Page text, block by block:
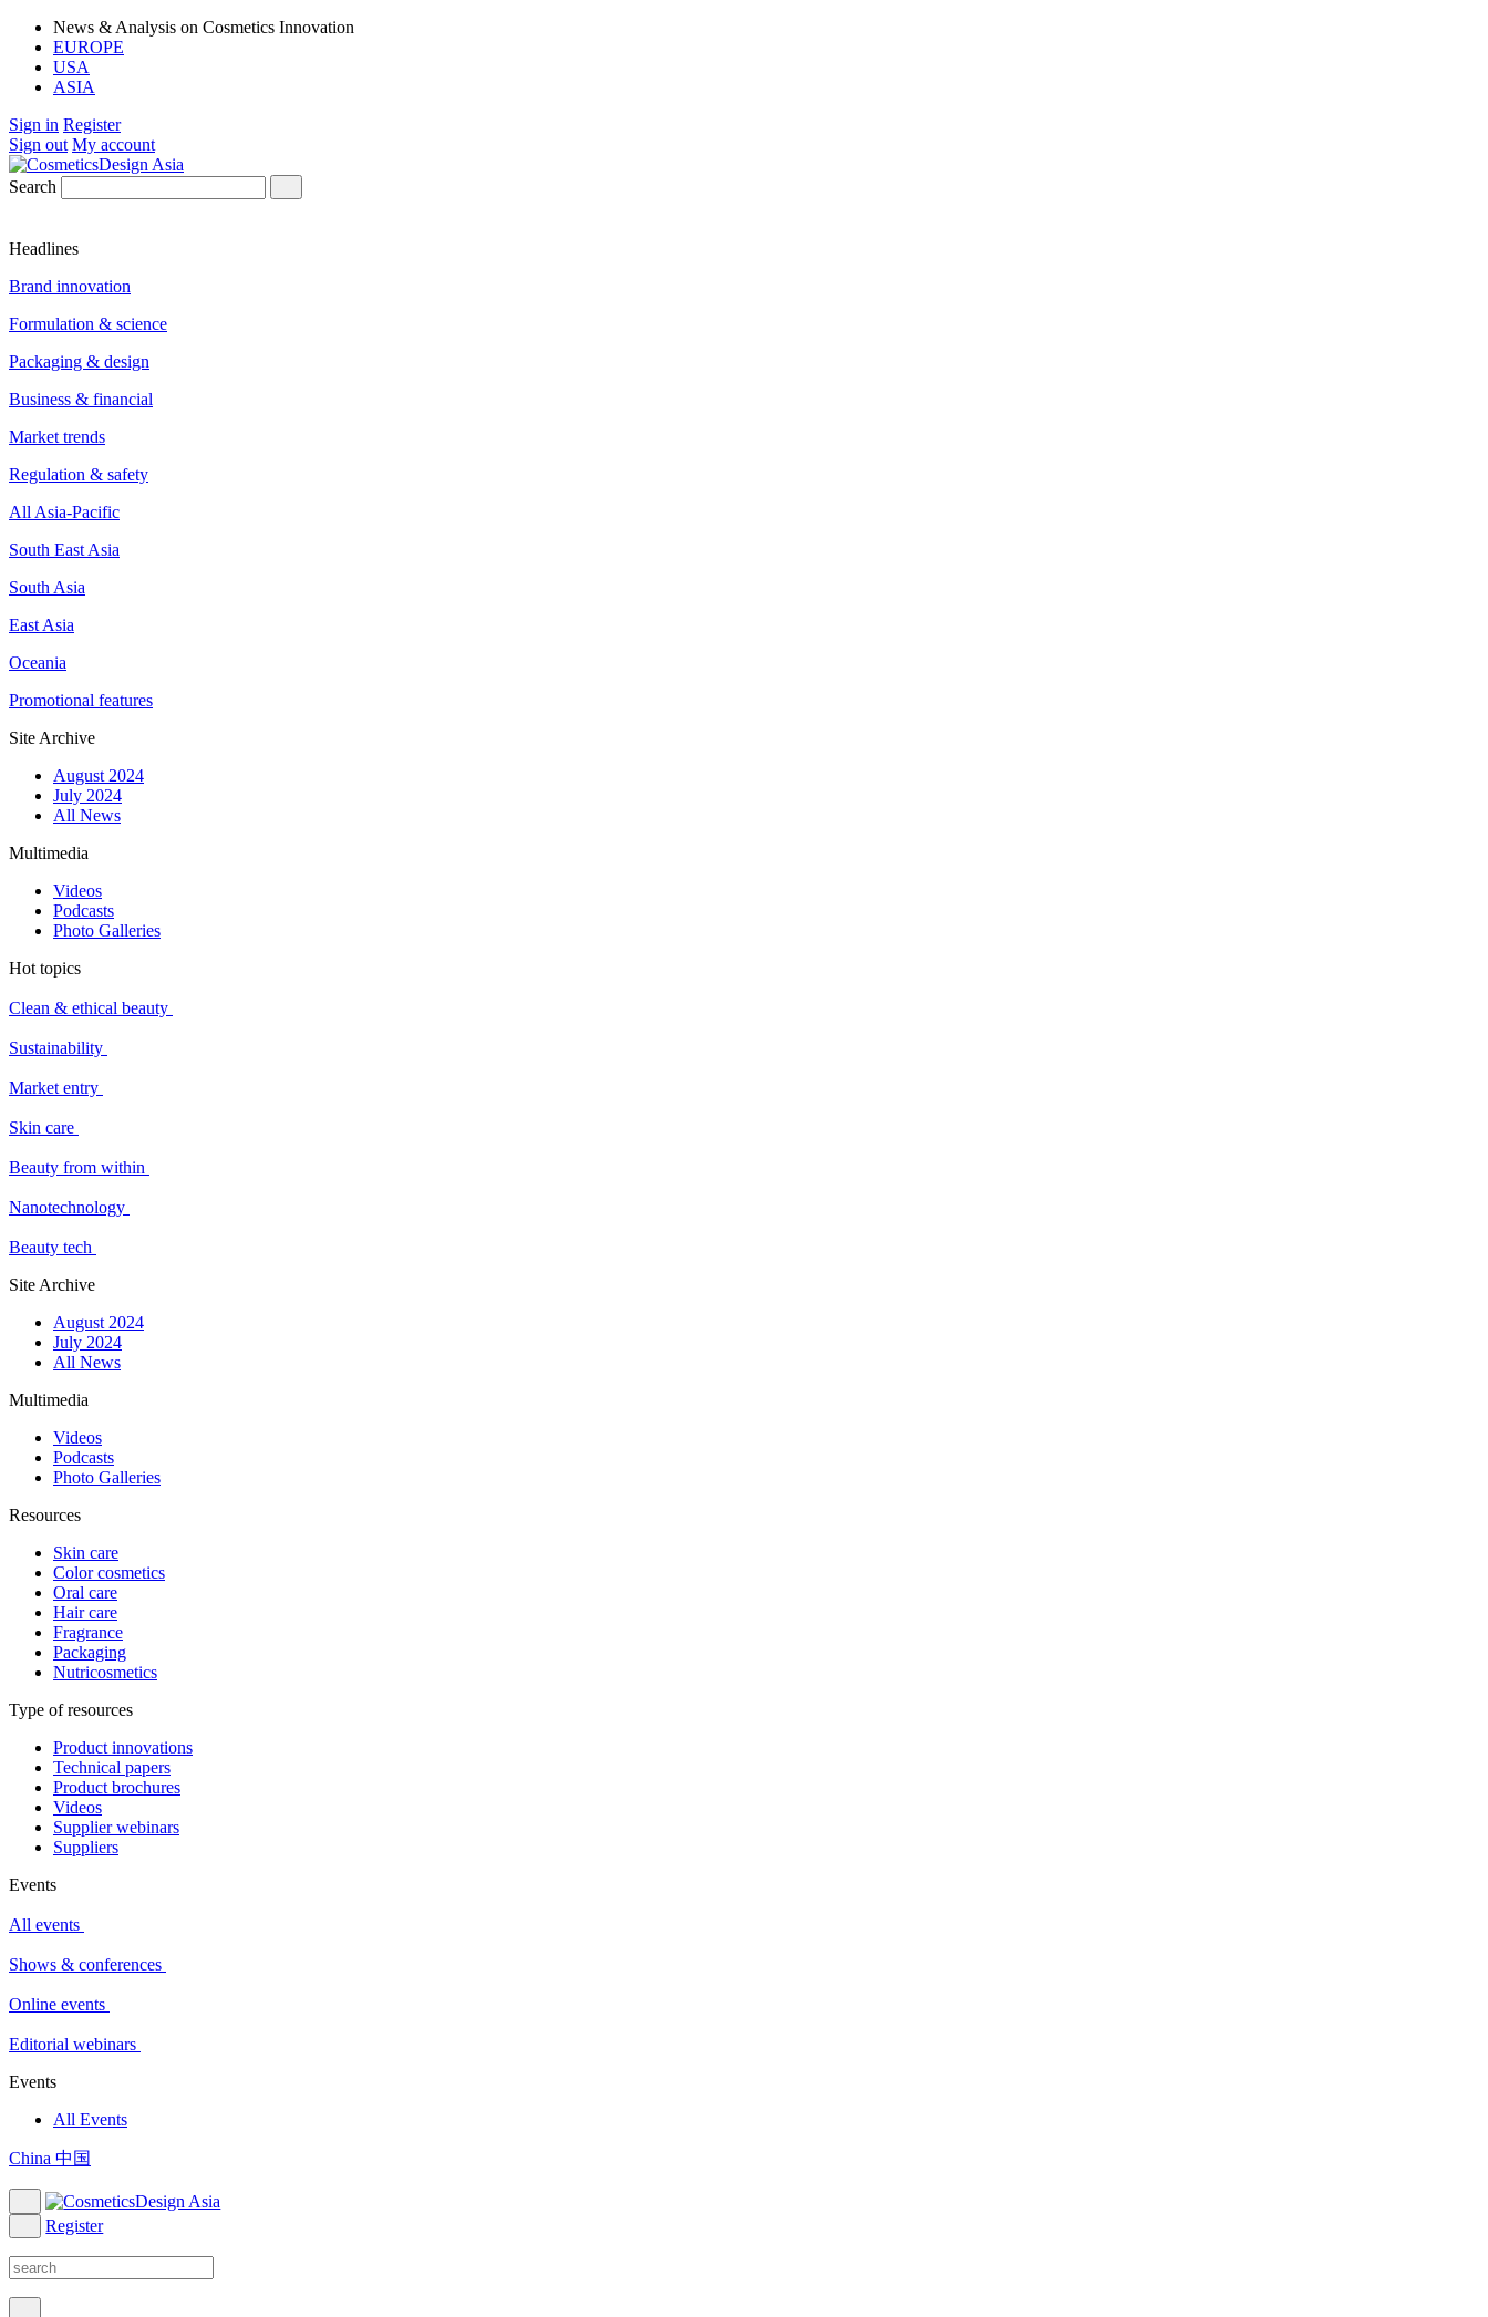
News & Analysis on Cosmetics Innovation
EUROPE
USA
ASIA
Sign in Register
Sign out My account
Search
Headlines
Brand innovation
Formulation & science
Packaging & design
Business & financial
Market trends
Regulation & safety
All Asia-Pacific
South East Asia
South Asia
East Asia
Oceania
Promotional features
Site Archive
August 2024
July 2024
All News
Multimedia
Videos
Podcasts
Photo Galleries
Hot topics
Clean & ethical beauty
Sustainability
Market entry
Skin care
Beauty from within
Nanotechnology
Beauty tech
Site Archive
August 2024
July 2024
All News
Multimedia
Videos
Podcasts
Photo Galleries
Resources
Skin care
Color cosmetics
Oral care
Hair care
Fragrance
Packaging
Nutricosmetics
Type of resources
Product innovations
Technical papers
Product brochures
Videos
Supplier webinars
Suppliers
Events
All events
Shows & conferences
Online events
Editorial webinars
Events
All Events
China 中国
Register